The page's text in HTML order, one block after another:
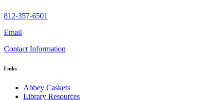
812-357-6501
Email
Contact Information
Links
Abbey Caskets
Library Resources